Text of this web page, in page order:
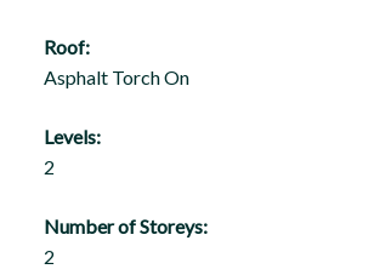
Roof:
Asphalt Torch On
Levels:
2
Number of Storeys:
2